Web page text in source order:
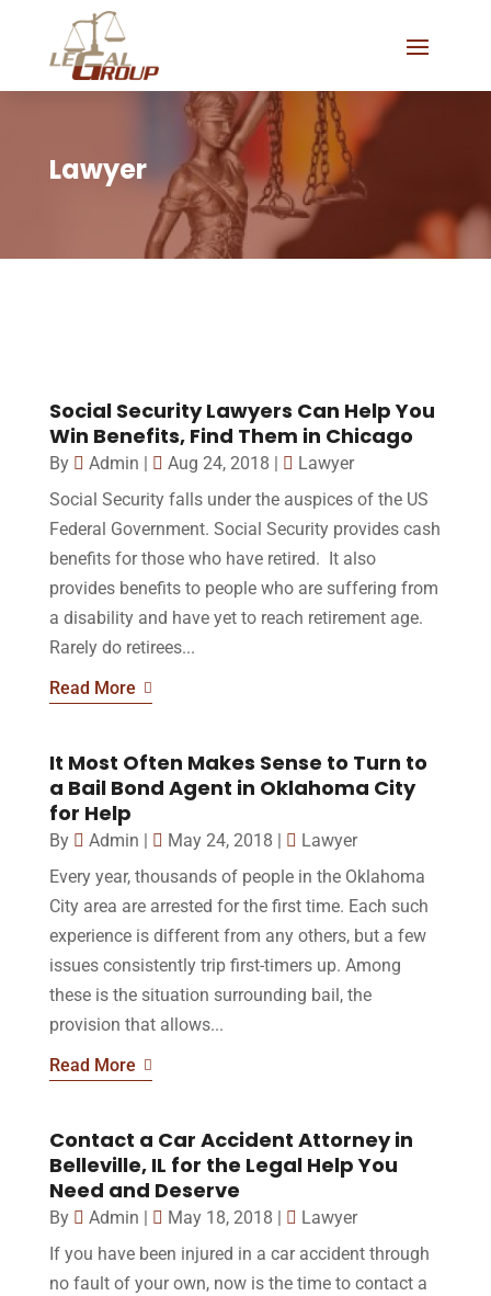
Lawyer
Social Security Lawyers Can Help You
Win Benefits, Find Them in Chicago
By Admin Aug 24, 2018
Lawyer
Social Security falls under the auspices of the US
Federal Government. Social Security provides cash
benefits for those who have retired. It also
provides benefits to people who are suffering from
a disability and have yet to reach retirement age.
Rarely do retirees...
Read More
It Most Often Makes Sense to Turn to
a Bail Bond Agent in Oklahoma City
for Help
By Admin May 24, 2018
Lawyer
Every year, thousands of people in the Oklahoma
City area are arrested for the first time. Each such
experience is different from any others, but a few
issues consistently trip first-timers up. Among
these is the situation surrounding bail, the
provision that allows...
Read More
Contact a Car Accident Attorney in
Belleville, IL for the Legal Help You
Need and Deserve
By Admin May 18, 2018
Lawyer
If you have been injured in a car accident through
no fault of your own, now is the time to contact a